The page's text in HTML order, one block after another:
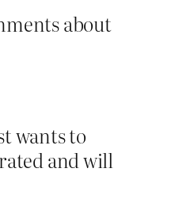
about
wants to
and will